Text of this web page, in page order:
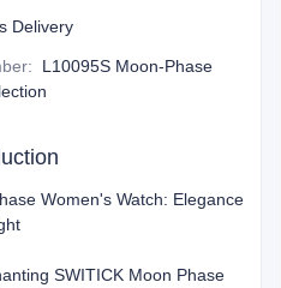
Delivery
:
L10095S Moon-Phase
Women's Watch: Elegance
​​SWITICK Moon Phase